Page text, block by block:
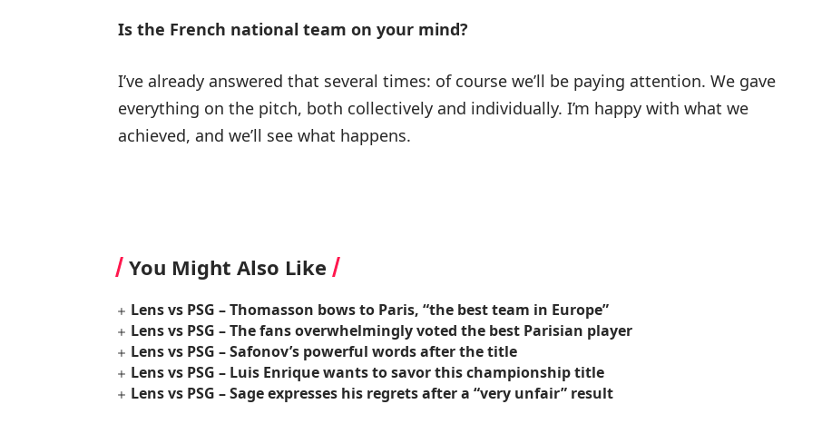
Is the French national team on your mind?
I’ve already answered that several times: of course we’ll be paying attention. We gave
everything on the pitch, both collectively and individually. I’m happy with what we
achieved, and we’ll see what happens.
You Might Also Like
Lens vs PSG – Thomasson bows to Paris, “the best team in Europe”
Lens vs PSG – The fans overwhelmingly voted the best Parisian player
Lens vs PSG – Safonov’s powerful words after the title
Lens vs PSG – Luis Enrique wants to savor this championship title
Lens vs PSG – Sage expresses his regrets after a “very unfair” result